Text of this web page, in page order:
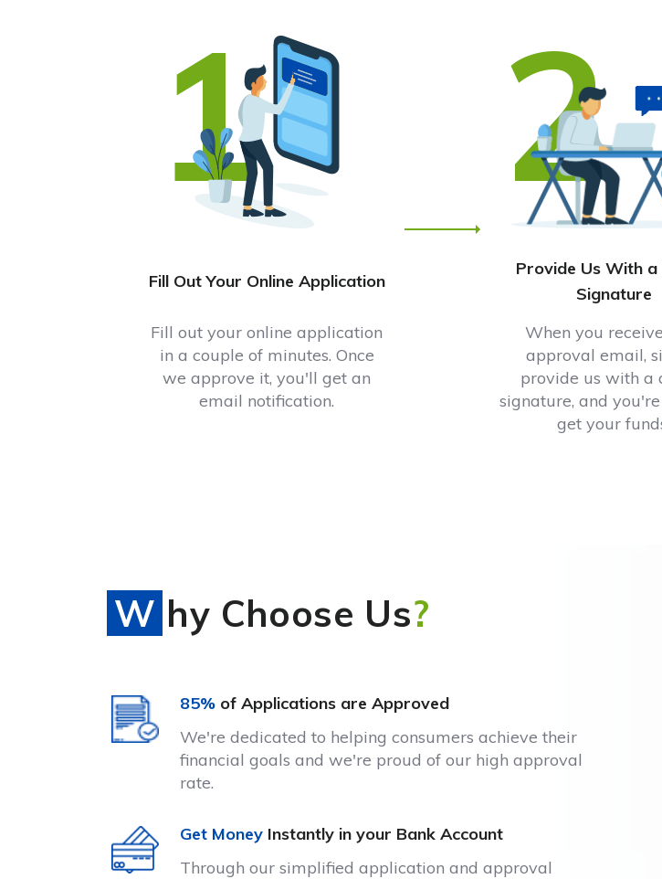
1
Fill Out Your Online Application
Fill out your online application
in a couple of minutes. Once
we approve it, you'll get an
email notification.
2
Provide Us With
Signature
When you
approval email,
provide us with a
signature, and
get your
Why Choose Us?
85% of Applications are Approved
We're dedicated to helping consumers achieve their
financial goals and we're proud of our high approval
rate.
Get Money Instantly in your Bank Account
Through our simplified application and approval